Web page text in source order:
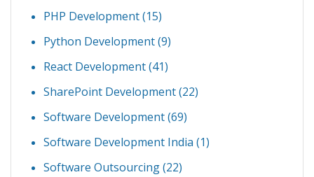
PHP Development(15)
Python Development(9)
React Development(41)
SharePoint Development(22)
Software Development(69)
Software Development India (1)
Software Outsourcing(22)